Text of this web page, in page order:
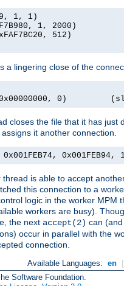
1, 1)
1, 2000)
512)
a lingering close of the
0)
closes the file that it has just
it another connection.
is able to accept
this connection to a
logic in the worker MPM
workers are busy).
the next accept(2) can
occur in parallel with the
connection.
Available Languages: en
Software Foundation.